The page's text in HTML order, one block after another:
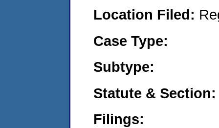
Location Filed:
Case Type:
Subtype:
Statute & Section:
Filings: